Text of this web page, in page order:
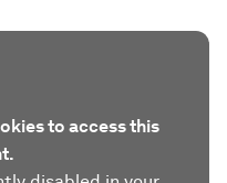
to access this